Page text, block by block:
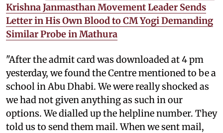
Krishna Janmasthan Movement Leader Sends
Letter in His Own Blood to CM Yogi Demanding
Similar Probe in Mathura
"After the admit card was downloaded at 4 pm
yesterday, we found the Centre mentioned to be a
school in Abu Dhabi. We were really shocked as
we had not given anything as such in our
options. We dialled up the helpline number. They
told us to send them mail. When we sent mail,